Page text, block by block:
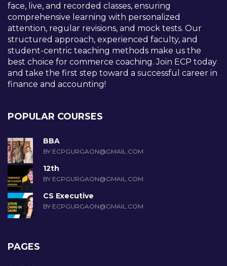
face, live, and recorded classes, ensuring
comprehensive learning with personalized
attention, regular revisions, and mock tests. Our
structured approach, experienced faculty, and
student-centric teaching methods make us the
best choice for commerce coaching. Join ECP today
and take the first step toward a successful career in
finance and accounting!
POPULAR COURSES
BBA
BY ECPGURGAON@GMAIL.COM
12th
BY ECPGURGAON@GMAIL.COM
CS Executive
BY ECPGURGAON@GMAIL.COM
PAGES